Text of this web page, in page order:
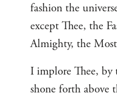
fashion the
except Thee, the
Almighty, the
I implore Thee,
shone forth above